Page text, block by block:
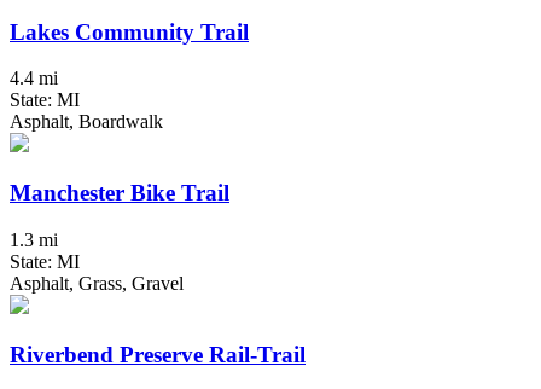
Lakes Community Trail
4.4 mi
State: MI
Asphalt, Boardwalk
Manchester Bike Trail
1.3 mi
State: MI
Asphalt, Grass, Gravel
Riverbend Preserve Rail-Trail